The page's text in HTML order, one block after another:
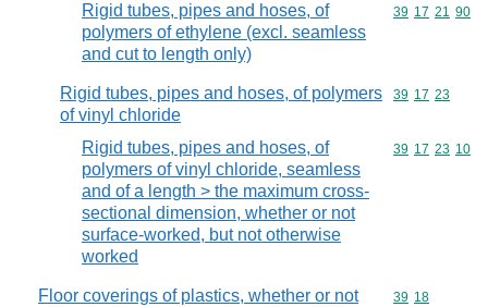
Rigid tubes, pipes and hoses, of
polymers of ethylene (excl. seamless
and cut to length only)
Commodity
39 17 21 90
Rigid tubes, pipes and hoses, of polymers
of vinyl chloride
Commodity
39 17 23
Rigid tubes, pipes and hoses, of
polymers of vinyl chloride, seamless
and of a length > the maximum cross-
sectional dimension, whether or not
surface-worked, but not otherwise
worked
Commodity
39 17 23 10
Floor coverings of plastics, whether or not
Commodity
39 18